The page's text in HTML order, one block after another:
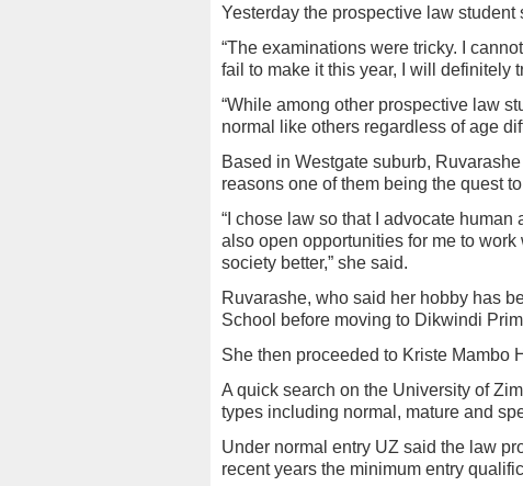
Yesterday the prospective law
“The examinations were tricky. I
fail to make it this year, I will definitely
“While among other prospective law
normal like others regardless of age
Based in Westgate suburb,
reasons one of them being the quest
“I chose law so that I advocate human
also open opportunities for me to
society better,” she said.
Ruvarashe, who said her hobby has
School before moving to Dikwindi
She then proceeded to Kriste Mambo
A quick search on the University of
types including normal, mature and
Under normal entry UZ said the law
recent years the minimum entry